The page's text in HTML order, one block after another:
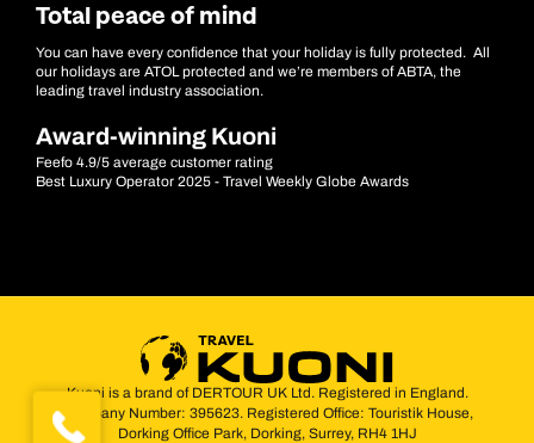
Total peace of mind
You can have every confidence that your holiday is fully protected. All
our holidays are ATOL protected and we’re members of ABTA, the
leading travel industry association.
Award-winning Kuoni
Feefo 4.9/5 average customer rating
Best Luxury Operator 2025 - Travel Weekly Globe Awards
Kuoni is a brand of DERTOUR UK Ltd. Registered in England.
Company Number: 395623. Registered Office: Touristik House,
Dorking Office Park, Dorking, Surrey, RH4 1HJ